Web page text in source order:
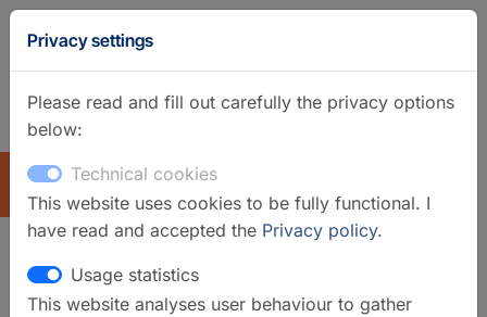
EXPLORE
Stable Isotope Lab
Privacy settings
Please read and fill out carefully the privacy options
below:
Technical cookies
This website uses cookies to be fully functional. I
have read and accepted the Privacy policy.
Usage statistics
This website analyses user behaviour to gather